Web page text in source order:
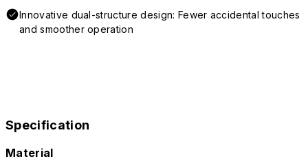
Innovative dual-structure design: Fewer accidental touches
and smoother operation
Specification
Material